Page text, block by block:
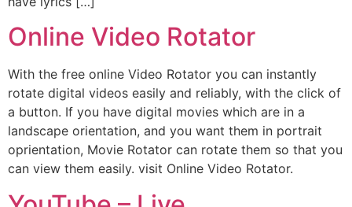
Online Video Rotator
With the free online Video Rotator you can instantly
rotate digital videos easily and reliably, with the click of
a button. If you have digital movies which are in a
landscape orientation, and you want them in portrait
oprientation, Movie Rotator can rotate them so that you
can view them easily. visit Online Video Rotator.